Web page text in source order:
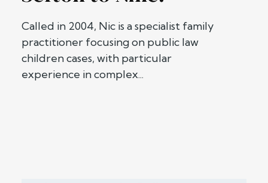
Called in 2004, Nic is a specialist family
practitioner focusing on public law
children cases, with particular
experience in complex...